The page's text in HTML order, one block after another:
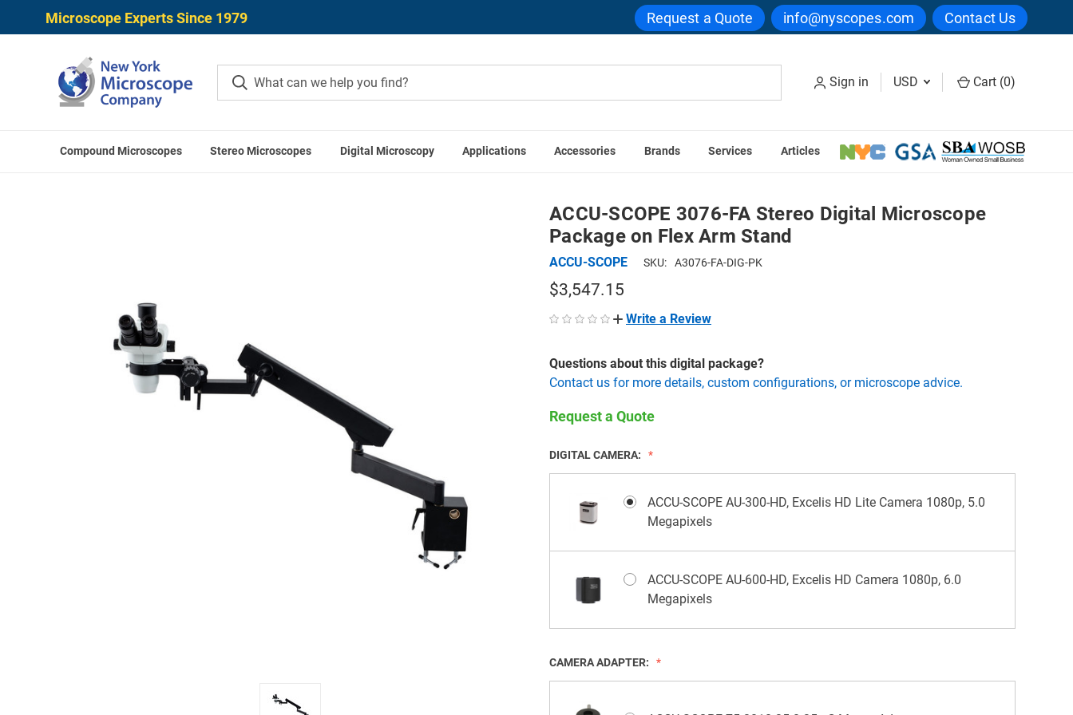
Microscope Experts Since 1979 Request a Quote info@nyscopes.com Contact Us
Sign in USD Cart (0)
Compound Microscopes Stereo Microscopes Digital Microscopy Applications Accessories Brands Services Articles
Home Digital Microscopes Digital Microscope Packages ACCU-SCOPE 3076-FA Stereo Digital Microscope Package on Flex Arm Stand
ACCU-SCOPE 3076-FA Stereo Digital Microscope
Package on Flex Arm Stand
ACCU-SCOPE SKU: A3076-FA-DIG-PK
$3,547.15
Write a Review
Questions about this digital package?
Contact us for more details, custom configurations, or microscope advice.
Request a Quote
DIGITAL CAMERA:
ACCU-SCOPE AU-300-HD, Excelis HD Lite Camera 1080p, 5.0
Megapixels
ACCU-SCOPE AU-600-HD, Excelis HD Camera 1080p, 6.0
Megapixels
CAMERA ADAPTER: